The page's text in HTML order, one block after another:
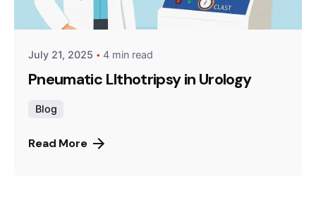
July 21, 2025 4 min read
Pneumatic LIthotripsy in Urology
Blog
Read More